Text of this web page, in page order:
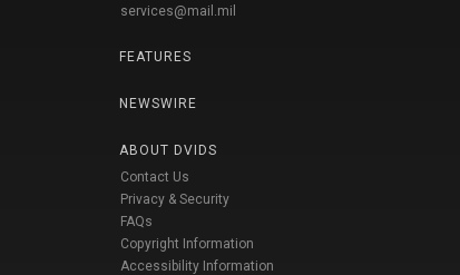
services@mail.mil
FEATURES
NEWSWIRE
ABOUT DVIDS
Contact Us
Privacy & Security
FAQs
Copyright Information
Accessibility Information